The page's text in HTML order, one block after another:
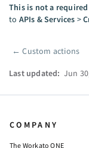
This is not a
to APIs & Services >
Pager
←Custom actions
Last updated: Jun
COMPANY
The Workato ONE